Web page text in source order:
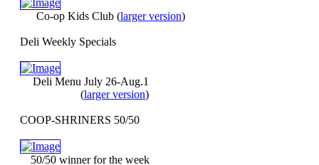
Co-op Kids Club (larger version)
Deli Weekly Specials
Deli Menu July 26-Aug.1
(larger version)
COOP-SHRINERS 50/50
50/50 winner for the week